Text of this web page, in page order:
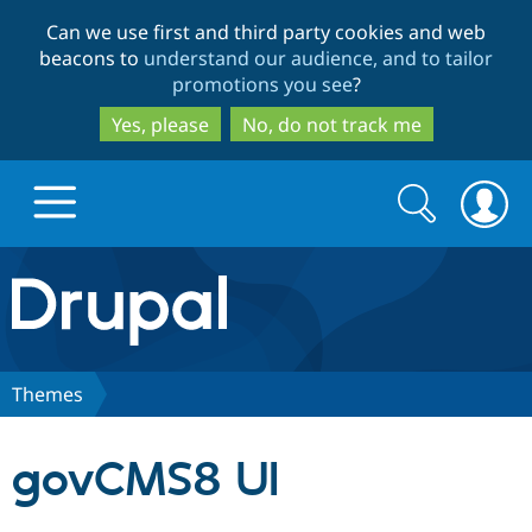
to
main
content
to
search
Can we use first and third party cookies and web
beacons to understand our audience, and to tailor
promotions you see?
Yes, please
No, do not track me
Drupal.org home
Discover Drupal
Search
form
Search
Themes
govCMS8 UI